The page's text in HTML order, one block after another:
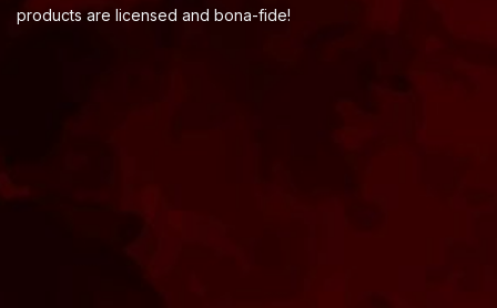
products are licensed and bona-fide!